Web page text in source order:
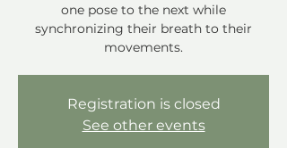
one pose to the next while
synchronizing their breath to their
movements.
Registration is closed
See other events